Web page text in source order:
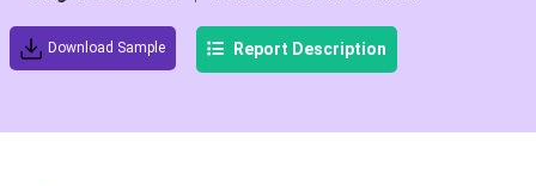
Download Sample Report Description